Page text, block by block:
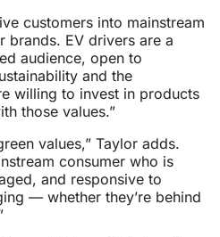
customers into mainstream
brands. EV drivers are a
audience, open to
and the
willing to invest in products
those values.”
values,” Taylor adds.
consumer who is
and responsive to
— whether they’re behind